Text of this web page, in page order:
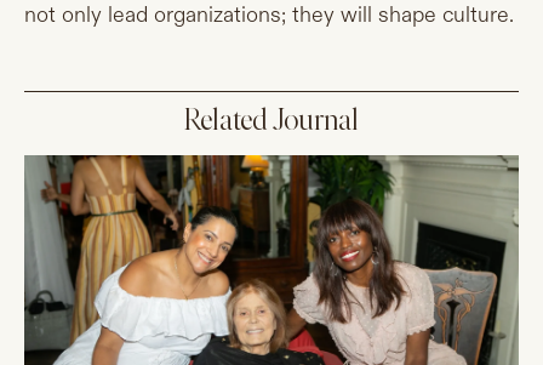
not only lead organizations; they will shape culture.
Related Journal